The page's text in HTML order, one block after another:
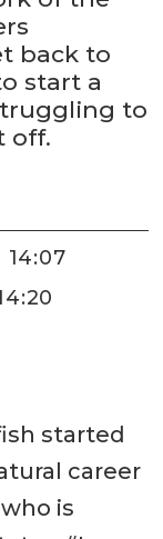
back to
start a
to
off.
14:07
started
career
is